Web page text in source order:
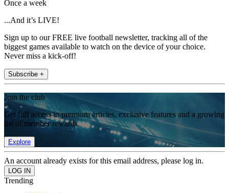
Once a week
...And it’s LIVE!
Sign up to our FREE live football newsletter, tracking all of the
biggest games available to watch on the device of your choice.
Never miss a kick-off!
Subscribe +
Join the club
Get full access to premium articles, exclusive features and a growing
list of member rewards.
Explore
An account already exists for this email address, please log in.
Trending